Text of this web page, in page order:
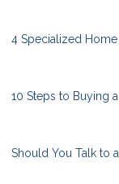
4 Specialized
10 Steps to Buying
Should You Talk to